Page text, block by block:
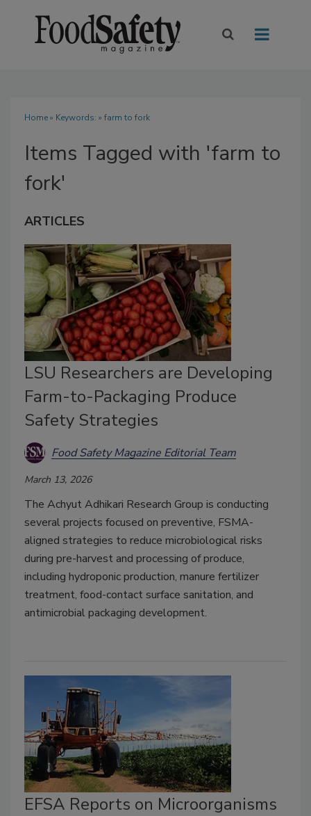
Home» Keywords: » farm to fork
Items Tagged with 'farm to
fork'
ARTICLES
LSU Researchers are Developing
Farm-to-Packaging Produce
Safety Strategies
Food Safety Magazine Editorial Team
March 13, 2026
The Achyut Adhikari Research Group is conducting
several projects focused on preventive, FSMA-
aligned strategies to reduce microbiological risks
during pre-harvest and processing of produce,
including hydroponic production, manure fertilizer
treatment, food-contact surface sanitation, and
antimicrobial packaging development.
EFSA Reports on Microorganisms